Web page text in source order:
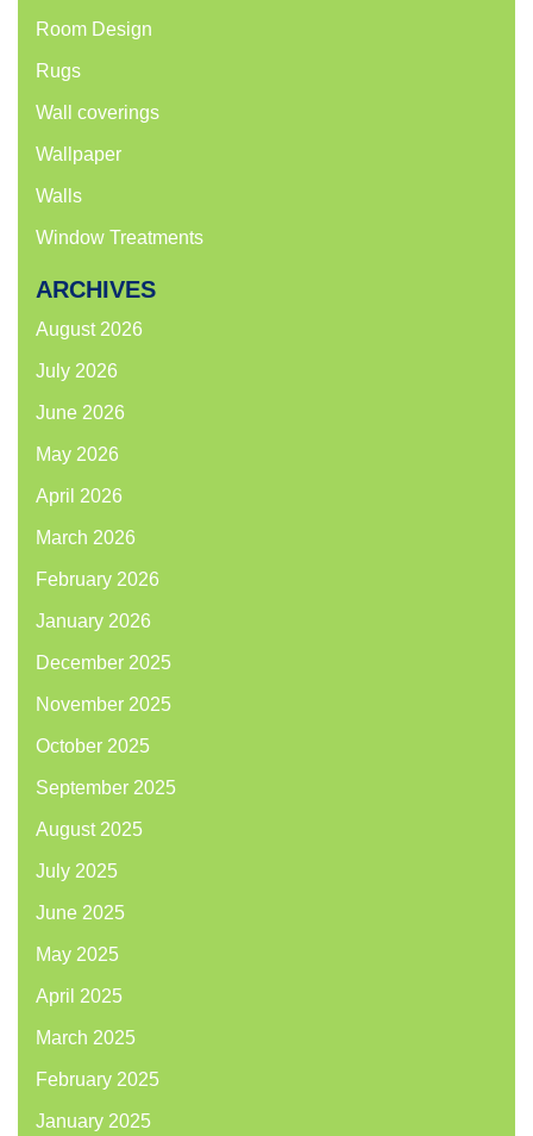
Room Design
Rugs
Wall coverings
Wallpaper
Walls
Window Treatments
ARCHIVES
August 2026
July 2026
June 2026
May 2026
April 2026
March 2026
February 2026
January 2026
December 2025
November 2025
October 2025
September 2025
August 2025
July 2025
June 2025
May 2025
April 2025
March 2025
February 2025
January 2025